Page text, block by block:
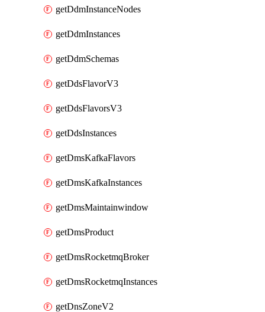
getDdmInstanceNodes
getDdmInstances
getDdmSchemas
getDdsFlavorV3
getDdsFlavorsV3
getDdsInstances
getDmsKafkaFlavors
getDmsKafkaInstances
getDmsMaintainwindow
getDmsProduct
getDmsRocketmqBroker
getDmsRocketmqInstances
getDnsZoneV2